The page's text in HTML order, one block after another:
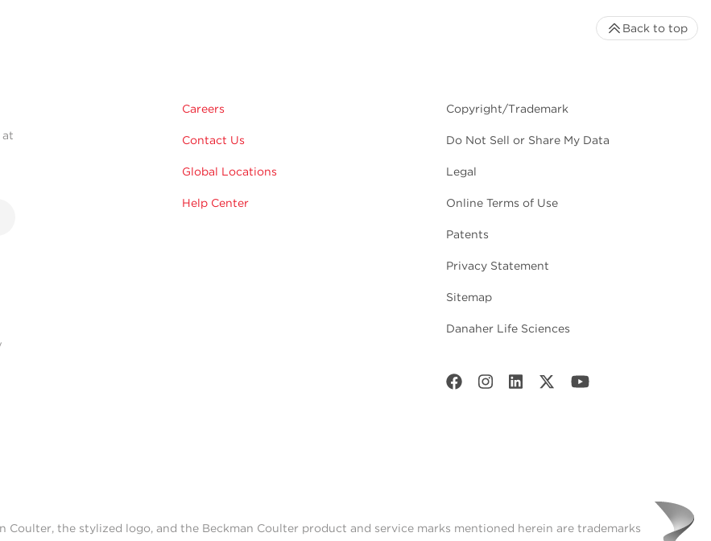
at
Careers
Contact Us
Global Locations
Help Center
Copyright/Trademark
Do Not Sell or Share My Data
Legal
Online Terms of Use
Patents
Privacy Statement
Sitemap
Danaher Life Sciences
Back to top
the stylized logo, and the Beckman Coulter product and service marks mentioned herein are trademarks